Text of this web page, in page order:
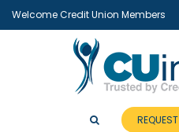
Welcome Credit Union Members